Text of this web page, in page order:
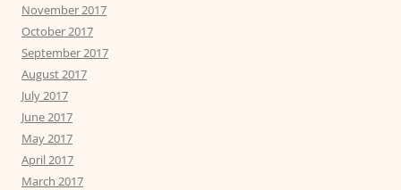
November 2017
October 2017
September 2017
August 2017
July 2017
June 2017
May 2017
April 2017
March 2017